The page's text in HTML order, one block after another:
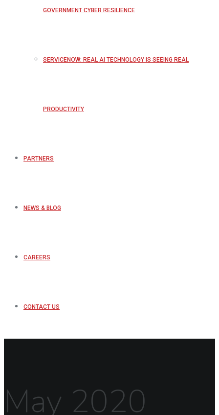
GOVERNMENT CYBER RESILIENCE
SERVICENOW: REAL AI TECHNOLOGY IS SEEING REAL
PRODUCTIVITY
PARTNERS
NEWS & BLOG
CAREERS
CONTACT US
May 2020